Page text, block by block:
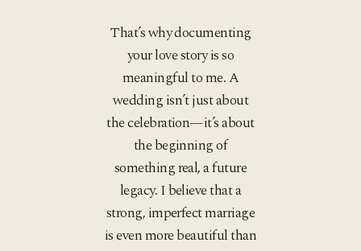
That’s why documenting
your love story is so
meaningful to me. A
wedding isn’t just about
the celebration—it’s about
the beginning of
something real, a future
legacy. I believe that a
strong, imperfect marriage
is even more beautiful than